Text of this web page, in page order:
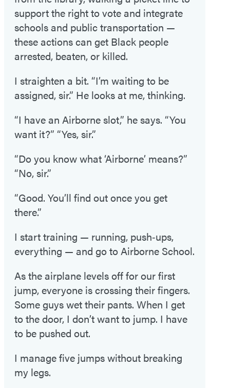
support the right to vote and integrate
schools and public transportation —
these actions can get Black people
arrested, beaten, or killed.
I straighten a bit. “I’m waiting to be
assigned, sir.” He looks at me, thinking.
“I have an Airborne slot,” he says. “You
want it?” “Yes, sir.”
“Do you know what ‘Airborne’ means?”
“No, sir.”
“Good. You’ll find out once you get
there.”
I start training — running, push‑ups,
everything — and go to Airborne School.
As the airplane levels off for our first
jump, everyone is crossing their fingers.
Some guys wet their pants. When I get
to the door, I don’t want to jump. I have
to be pushed out.
I manage five jumps without breaking
my legs.